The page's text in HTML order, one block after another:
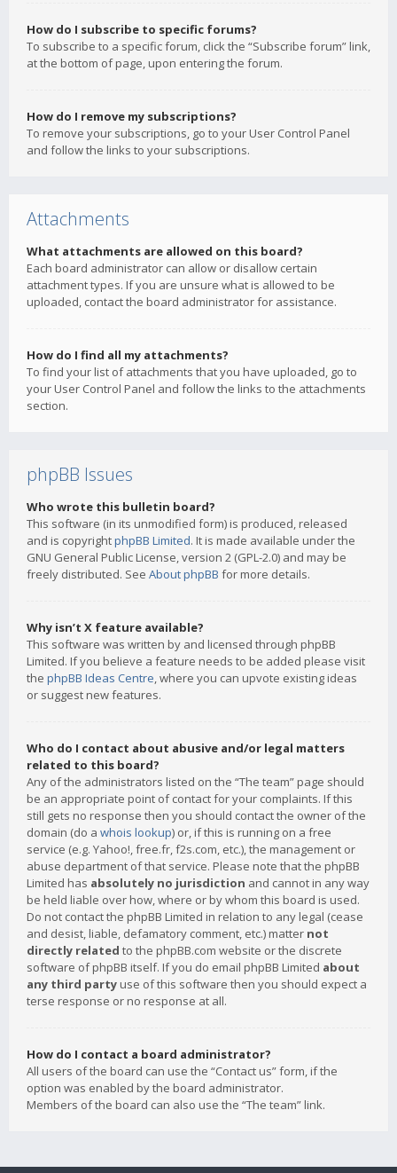
How do I subscribe to specific forums?
To subscribe to a specific forum, click the “Subscribe forum” link,
at the bottom of page, upon entering the forum.
How do I remove my subscriptions?
To remove your subscriptions, go to your User Control Panel
and follow the links to your subscriptions.
Attachments
What attachments are allowed on this board?
Each board administrator can allow or disallow certain
attachment types. If you are unsure what is allowed to be
uploaded, contact the board administrator for assistance.
How do I find all my attachments?
To find your list of attachments that you have uploaded, go to
your User Control Panel and follow the links to the attachments
section.
phpBB Issues
Who wrote this bulletin board?
This software (in its unmodified form) is produced, released
and is copyrightphpBB Limited. It is made available under the
GNU General Public License, version 2 (GPL-2.0) and may be
freely distributed. See About phpBB for more details.
Why isn’t X feature available?
This software was written by and licensed through phpBB
Limited. If you believe a feature needs to be added please visit
the phpBB Ideas Centre, where you can upvote existing ideas
or suggest new features.
Who do I contact about abusive and/or legal matters
related to this board?
Any of the administrators listed on the “The team” page should
be an appropriate point of contact for your complaints. If this
still gets no response then you should contact the owner of the
domain (do a whois lookup) or, if this is running on a free
service (e.g. Yahoo!, free.fr, f2s.com, etc.), the management or
abuse department of that service. Please note that the phpBB
Limited has absolutely no jurisdiction and cannot in any way
be held liable over how, where or by whom this board is used.
Do not contact the phpBB Limited in relation to any legal (cease
and desist, liable, defamatory comment, etc.) matter not
directly related to the phpBB.com website or the discrete
software of phpBB itself. If you do email phpBB Limited about
any third party use of this software then you should expect a
terse response or no response at all.
How do I contact a board administrator?
All users of the board can use the “Contact us” form, if the
option was enabled by the board administrator.
Members of the board can also use the “The team” link.